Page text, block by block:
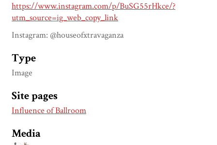
https://www.instagram.com/p/BuSG55rHkce/?
utm_source=ig_web_copy_link
Instagram: @houseofxtravaganza
Type
Image
Site pages
Influence of Ballroom
Media